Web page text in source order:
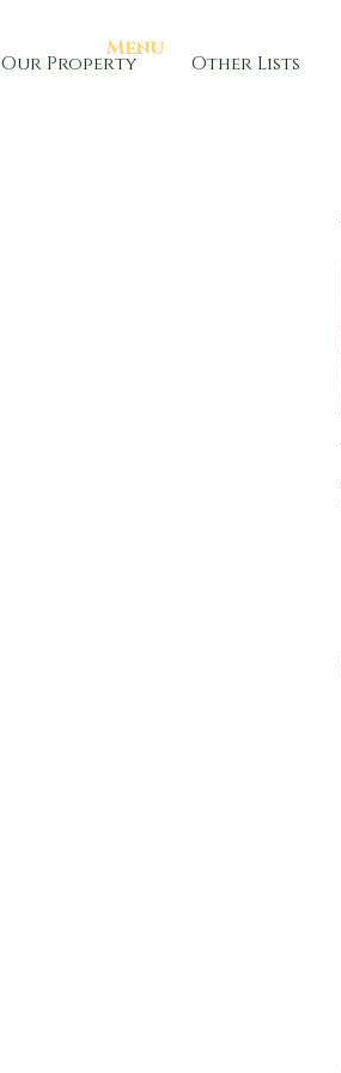
Menu
Our Property Other Lists